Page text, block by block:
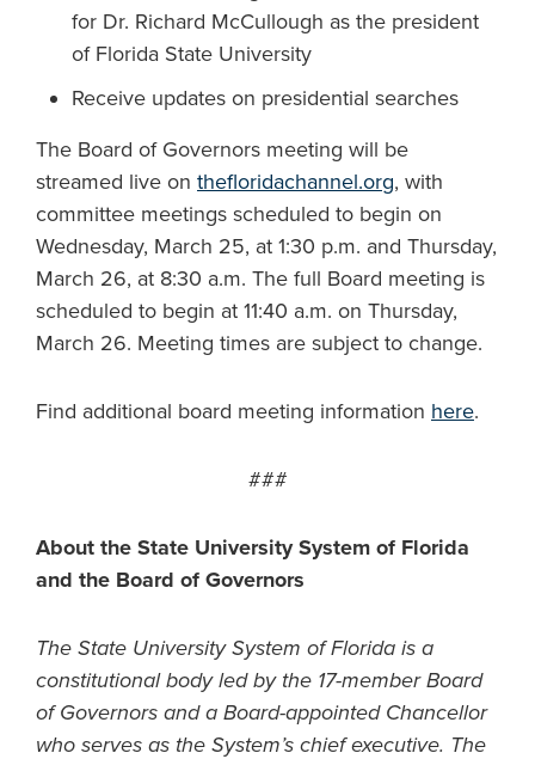
for Dr. Richard McCullough as the president
of Florida State University
Receive updates on presidential searches
The Board of Governors meeting will be
streamed live on thefloridachannel.org, with
committee meetings scheduled to begin on
Wednesday, March 25, at 1:30 p.m. and Thursday,
March 26, at 8:30 a.m. The full Board meeting is
scheduled to begin at 11:40 a.m. on Thursday,
March 26. Meeting times are subject to change.
Find additional board meeting information here.
###
About the State University System of Florida
and the Board of Governors
The State University System of Florida is a
constitutional body led by the 17-member Board
of Governors and a Board-appointed Chancellor
who serves as the System’s chief executive. The